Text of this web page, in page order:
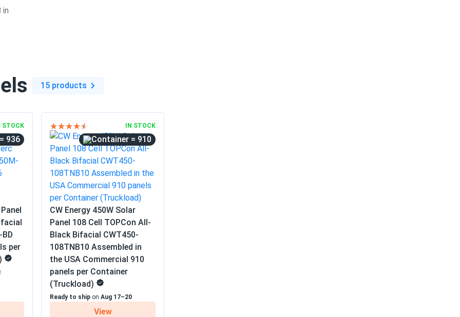
bifacial gain is real.
electricity bills
03/07/2025
02/17/2025
the panels are all fine.
02/01/2025
noticeable, and they work flawlessly.
01/20/2025
450
in
15 products
STOCK
= 936
per
IN STOCK
= 910
CW Energy 450W Solar
Panel 108 Cell TOPCon All-
Black Bifacial CWT450-
108TNB10 Assembled in
the USA Commercial 910
panels per Container
(Truckload)
Ready to ship on Aug 17–20
View